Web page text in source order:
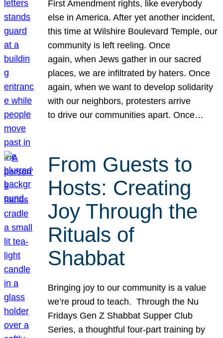
First Amendment rights, like everybody
else in America. After yet another incident,
this time at Wilshire Boulevard Temple, our
community is left reeling. Once
again, when Jews gather in our sacred
places, we are infiltrated by haters. Once
again, when we want to develop solidarity
with our neighbors, protesters arrive
to drive our communities apart. Once…
From Guests to
Hosts: Creating
Joy Through the
Rituals of
Shabbat
Bringing joy to our community is a value
we’re proud to teach. Through the Nu
Fridays Gen Z Shabbat Supper Club
Series, a thoughtful four-part training by